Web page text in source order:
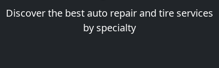
Discover the best auto repair and tire services
by specialty